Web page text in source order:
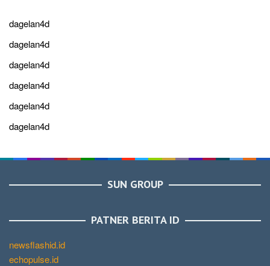
dagelan4d
dagelan4d
dagelan4d
dagelan4d
dagelan4d
dagelan4d
SUN GROUP
PATNER BERITA ID
newsflashid.id
echopulse.id